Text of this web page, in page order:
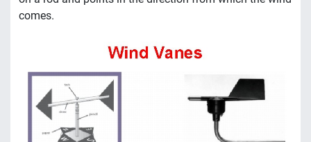
comes.